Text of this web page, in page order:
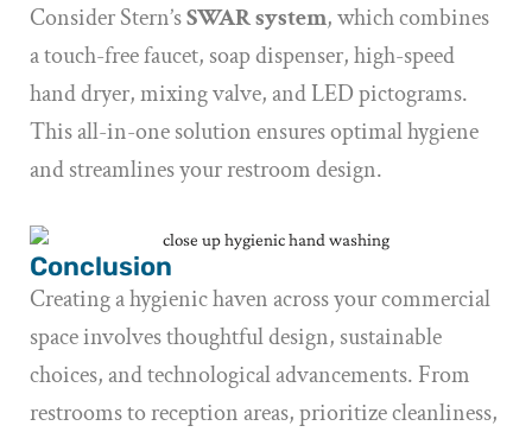
Consider Stern’sSWAR system, which combines
a touch-free faucet, soap dispenser, high-speed
hand dryer, mixing valve, and LED pictograms.
This all-in-one solution ensures optimal hygiene
and streamlines your restroom design.
Conclusion
Creating a hygienic haven across your commercial
space involves thoughtful design, sustainable
choices, and technological advancements. From
restrooms to reception areas, prioritize cleanliness,